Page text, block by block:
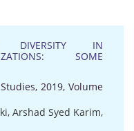
DIVERSITY IN
SOME
2019, Volume
, Arshad Syed Karim,